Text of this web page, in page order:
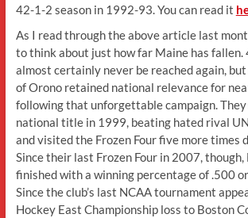
42-1-2 season in 1992-93. You can read it
As I read through the above article last
to think about just how far Maine has
almost certainly never be reached again,
of Orono retained national relevance for
following that unforgettable campaign. They
national title in 1999, beating hated rival
and visited the Frozen Four five more times
Since their last Frozen Four in 2007, though,
finished with a winning percentage of .500
Since the club’s last NCAA tournament
Hockey East Championship loss to Boston